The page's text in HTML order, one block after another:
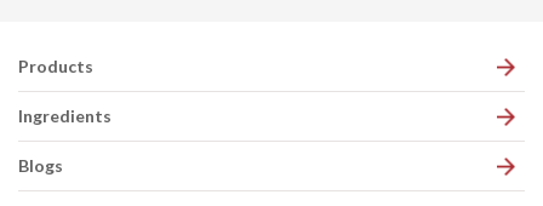
Products
Ingredients
Blogs